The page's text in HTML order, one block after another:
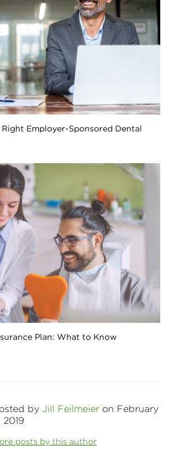
Employer-Sponsored Dental
Plan: What to Know
by Jill Feilmeier on February
2019
posts by this author